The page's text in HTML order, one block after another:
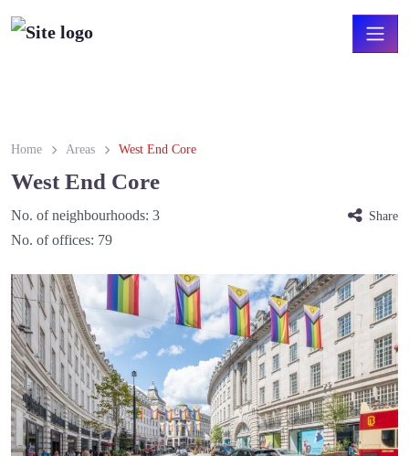
Home Areas West End Core
West End Core
No. of neighbourhoods: 3
No. of offices: 79
Share